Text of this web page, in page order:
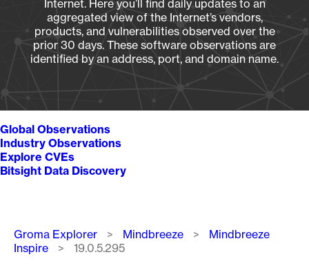
Internet. Here you’ll find daily updates to an
aggregated view of the Internet’s vendors,
products, and vulnerabilities observed over the
prior 30 days. These software observations are
identified by an address, port, and domain name.
Global Observations
Industry Observations
Explore CVEs
Bitsight Data Discovery
Breadcrumb
Groma Explorer Mindbreeze
Mindbreeze
Inspire
19.0.5.295